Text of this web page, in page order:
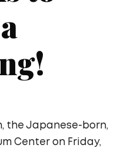
the Japanese-born,
Center on Friday,